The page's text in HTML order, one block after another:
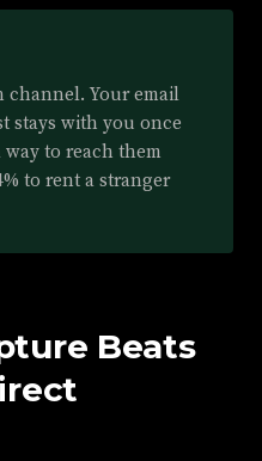
channel. Your email
stays with you once
to reach them
to rent a stranger
Beats